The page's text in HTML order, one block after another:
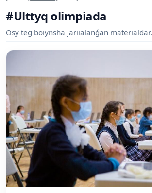
#Ulttyq olimpiada
Osy teg boiynsha jariialanǵan materialdar.